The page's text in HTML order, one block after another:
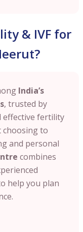
& IVF for
India’s
, trusted by
effective fertility
choosing to
and personal
combines
help you plan